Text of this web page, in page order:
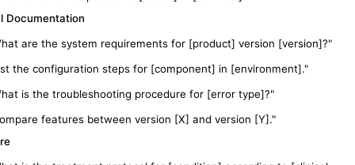
Documentation
are the system requirements for [product] version [version]?"
the configuration steps for [component] in [environment]."
is the troubleshooting procedure for [error type]?"
features between version [X] and version [Y]."